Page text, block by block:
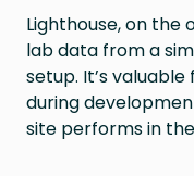
Lighthouse, on the
lab data from a
setup. It’s
during
site performs in